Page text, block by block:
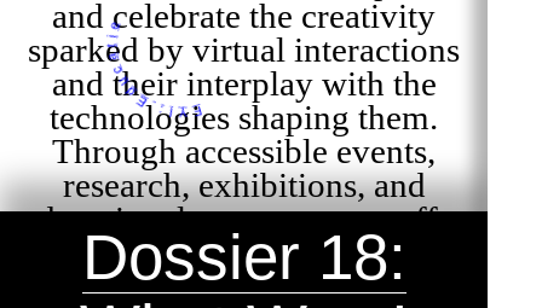
FYI: Educatie
and celebrate the creativity
sparked by virtual interactions
and their interplay with the
technologies shaping them.
Through accessible events,
research, exhibitions, and
educational programs, we offer
curious audiences playful and
engaging insights into online
Dossier 18: